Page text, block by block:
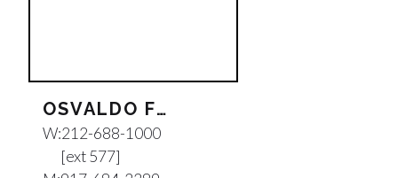
OSVALDO FEDERICO PINA
W:212-688-1000
[ext 577]